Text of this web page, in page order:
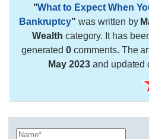
"What to Expect When
Bankruptcy" was written by
Wealth category. It has
generated0 comments. The
May 2023and updated